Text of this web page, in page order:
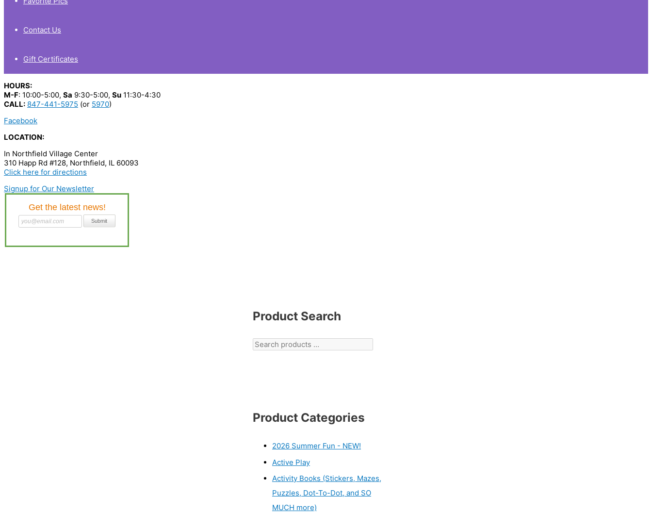
Contact Us
Gift Certificates
HOURS:
M-F: 10:00-5:00, Sa 9:30-5:00, Su 11:30-4:30
CALL: 847-441-5975 (or 5970)
Facebook
LOCATION:
In Northfield Village Center
310 Happ Rd #128, Northfield, IL 60093
Click here for directions
Signup for Our Newsletter
Product Search
Product Categories
2026 Summer Fun - NEW!
Active Play
Activity Books (Stickers, Mazes,
Puzzles, Dot-To-Dot, and SO
MUCH more)